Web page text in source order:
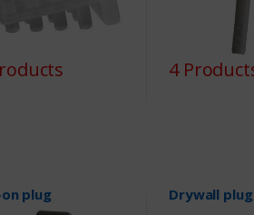
4
plug Drywall plug